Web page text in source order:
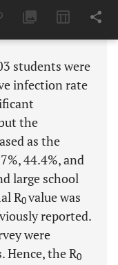
students were
infection rate
the
as the
44.4%, and
large school
R0value was
reported.
were
Hence, the R0